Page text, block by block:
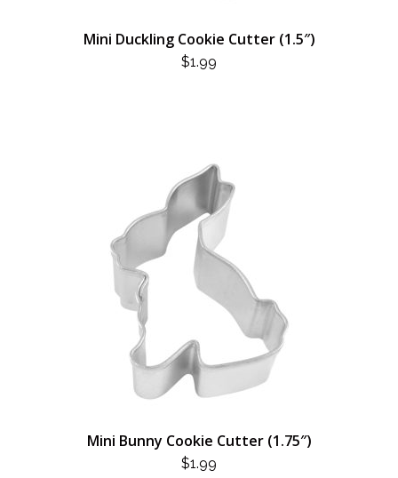
Mini Duckling Cookie Cutter (1.5″)
$1.99
Mini Bunny Cookie Cutter (1.75″)
$1.99